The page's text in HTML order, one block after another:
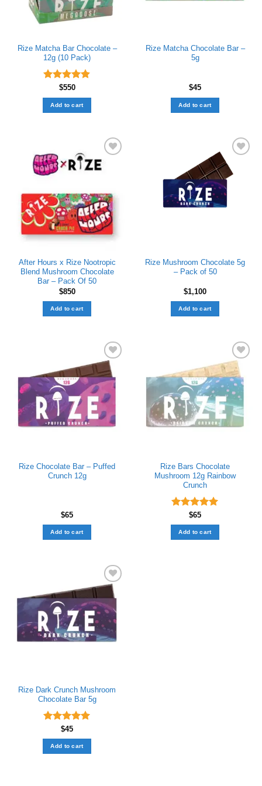
Rize Matcha Bar Chocolate –
12g (10 Pack)
Rated4.89
out of 5
$550
Add to cart
Rize Matcha Chocolate Bar –
5g
$45
Add to cart
After Hours x Rize Nootropic
Blend Mushroom Chocolate
Bar – Pack Of 50
$850
Add to cart
Add to wishlist
Rize Mushroom Chocolate 5g
– Pack of 50
$1,100
Add to cart
Add to wishlist
Rize Chocolate Bar – Puffed
Crunch 12g
$65
Add to cart
Add to wishlist
Rize Bars Chocolate
Mushroom 12g Rainbow
Crunch
Rated5.00
out of 5
$65
Add to cart
Add to wishlist
Rize Dark Crunch Mushroom
Chocolate Bar​ 5g
Rated5.00
out of 5
$45
Add to cart